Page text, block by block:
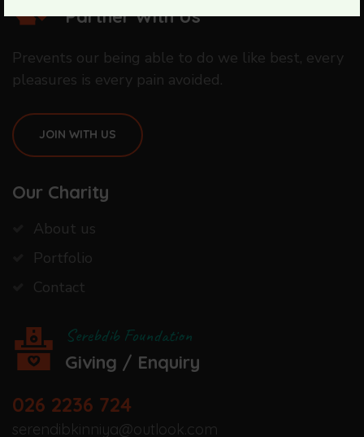
Partner With Us
Prevents our being able to do we like best, every
pleasures is every pain avoided.
JOIN WITH US
Our Charity
About us
Portfolio
Contact
Serebdib Foundation
Giving / Enquiry
026 2236 724
serendibkinniya@outlook.com